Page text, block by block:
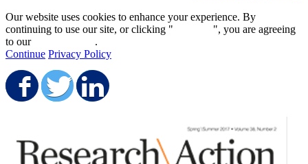
Our website uses cookies to enhance your experience. By
continuing to use our site, or clicking "
", you are agreeing
to our
.
Continue Privacy Policy
Share on Facebook
Share on Twitter